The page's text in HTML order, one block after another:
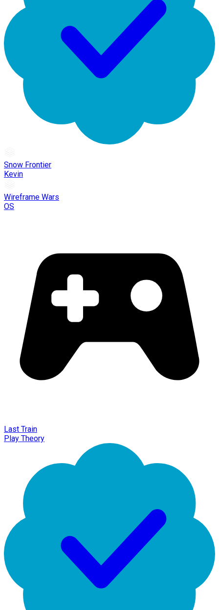
Snow Frontier
Kevin
Wireframe Wars
OS
Last Train
Play Theory